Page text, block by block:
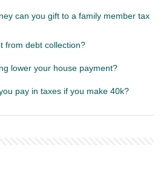
can you gift to a family member tax
from debt collection?
lower your house payment?
pay in taxes if you make 40k?